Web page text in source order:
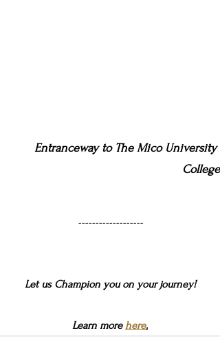
Entranceway to The Mico University
College
-------------------
Let us Champion you on your journey!
Learn more here.